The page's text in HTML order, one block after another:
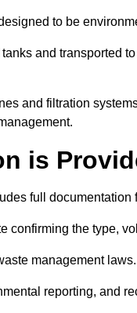
to be
and transported
and filtration
is
full
confirming the type,
management laws.
reporting, and